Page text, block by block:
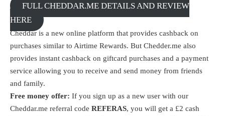
FULL CHEDDAR.ME DETAILS AND REVIEW
HERE
Cheddar is a new online platform that provides cashback on
purchases similar to Airtime Rewards. But Chedder.me also
provides instant cashback on giftcard purchases and a payment
service allowing you to receive and send money from friends
and family.
Free money offer: If you sign up as a new user with our
Cheddar.me referral code REFERAS, you will get a £2 cash